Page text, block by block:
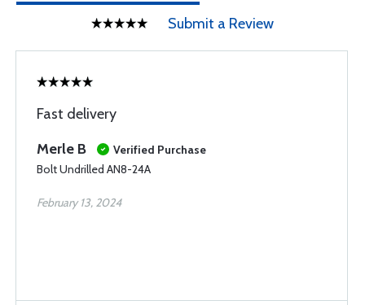
Submit a Review
Fast delivery
Merle B
Verified Purchase
Bolt Undrilled AN8-24A
February 13, 2024